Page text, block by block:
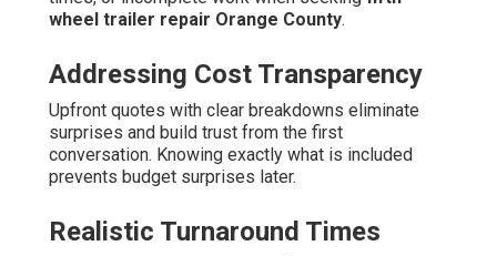
wheel trailer repair Orange County.
Addressing Cost Transparency
Upfront quotes with clear breakdowns eliminate
surprises and build trust from the first
conversation. Knowing exactly what is included
prevents budget surprises later.
Realistic Turnaround Times